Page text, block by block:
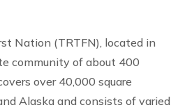
Nation (TRTFN), located in
community of about 400
over 40,000 square
Alaska and consists of varied